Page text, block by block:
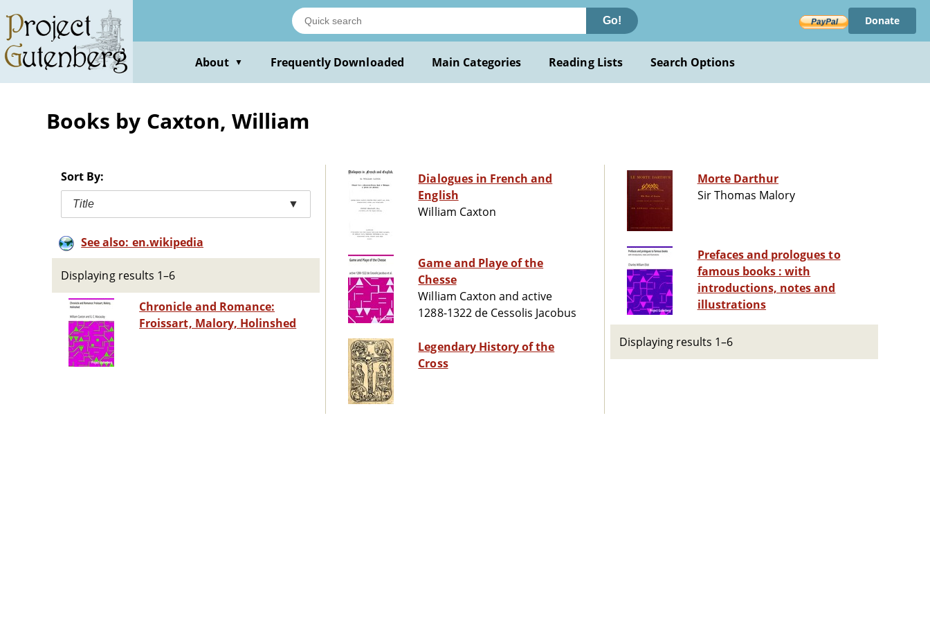
main
content
Go! Donate
About ▼ Frequently Downloaded Main Categories Reading Lists Search Options
Books by Caxton, William
Sort By:
Title ▼
See also: en.wikipedia
Displaying results 1–6
Chronicle and Romance:
Froissart, Malory, Holinshed
Dialogues in French and
English
William Caxton
Game and Playe of the
Chesse
William Caxton and active
1288-1322 de Cessolis Jacobus
Legendary History of the
Cross
Morte Darthur
Sir Thomas Malory
Prefaces and prologues to
famous books : with
introductions, notes and
illustrations
Displaying results 1–6